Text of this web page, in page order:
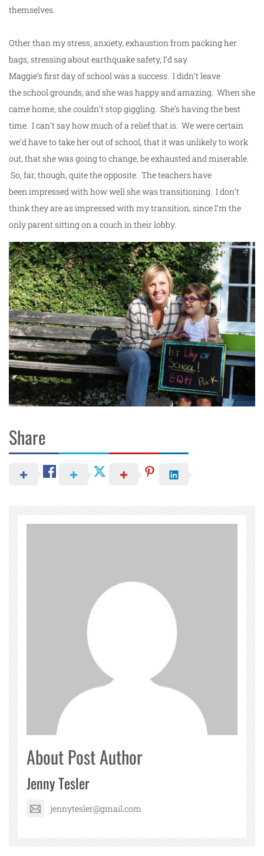
themselves.
Other than my stress, anxiety, exhaustion from packing her
bags, stressing about earthquake safety, I’d say
Maggie’s firstdayofschoolwas a success. I didn’t leave
theschoolgrounds, and she was happy and amazing. When she
came home, she couldn’t stop giggling. She’s having the best
time. I can’t say how much of a relief that is. We were certain
we’d have to take her out of school, that it was unlikely to work
out, that she was going to change, be exhausted and miserable.
So, far, though, quite the opposite. The teachers have
been impressed with how well she was transitioning. I don’t
think they are as impressed with my transition, since I’m the
only parent sitting on a couch in their lobby.
Share
About Post Author
Jenny Tesler
jennytesler@gmail.com